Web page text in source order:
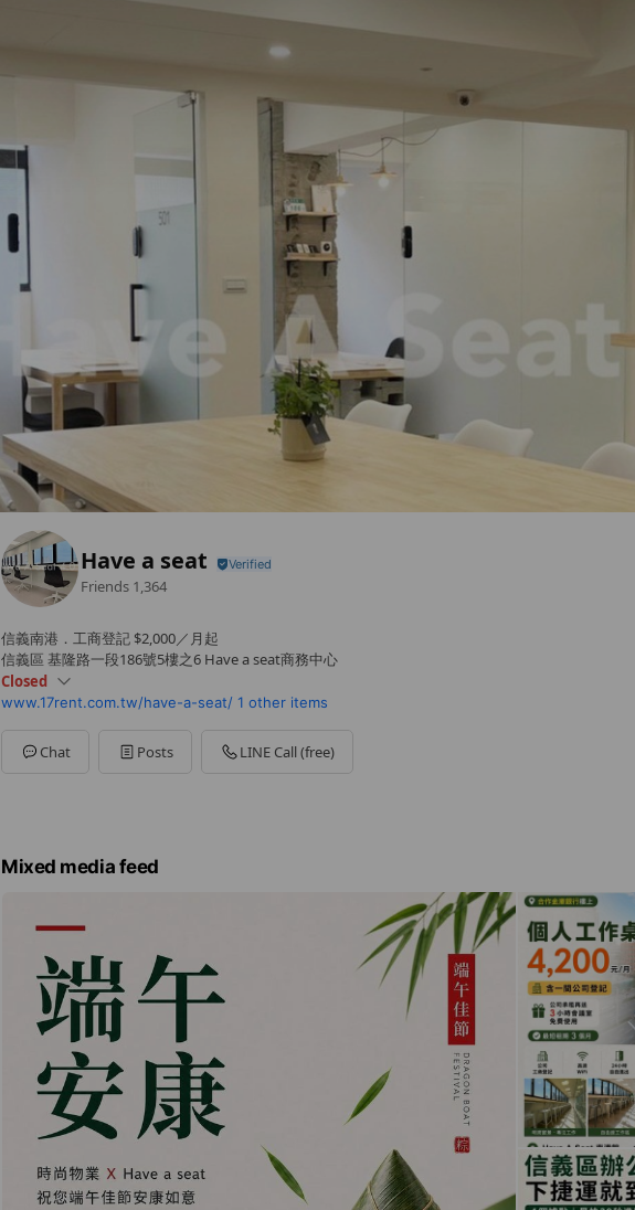
Have a seat
Friends 1,364
信義南港．工商登記 $2,000／月起
信義區 基隆路一段186號5樓之6 Have a seat商務中心
Closed
SunClosed
Tue09:00 - 17:
www.17rent.com.tw/have-a-seat/ 1 other items
Chat Posts LINE Call (free)
Mixed media feed